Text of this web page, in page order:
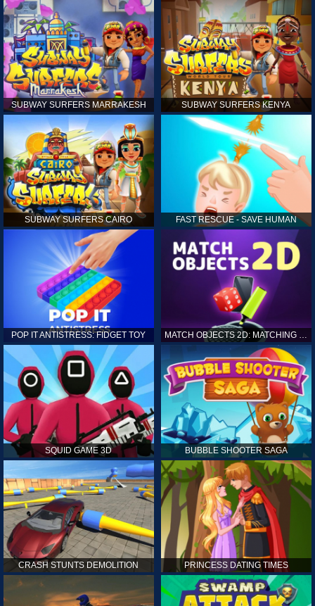
SUBWAY SURFERS MARRAKESH SUBWAY SURFERS KENYA
SUBWAY SURFERS CAIRO FAST RESCUE - SAVE HUMAN
POP IT ANTISTRESS: FIDGET TOY MATCH OBJECTS 2D: MATCHING GAME
SQUID GAME 3D BUBBLE SHOOTER SAGA
CRASH STUNTS DEMOLITION PRINCESS DATING TIMES